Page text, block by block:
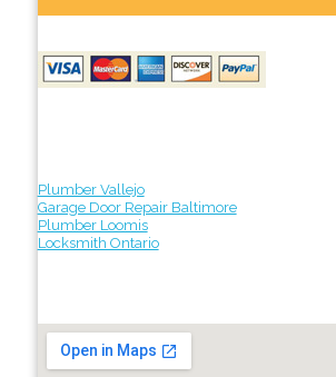
Plumber Vallejo
Garage Door Repair Baltimore
Plumber Loomis
Locksmith Ontario